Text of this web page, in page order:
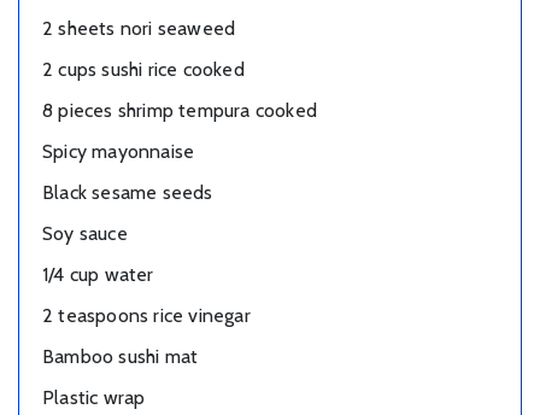
2 sheets nori seaweed
2 cups sushi rice cooked
8 pieces shrimp tempura cooked
Spicy mayonnaise
Black sesame seeds
Soy sauce
1/4 cup water
2 teaspoons rice vinegar
Bamboo sushi mat
Plastic wrap